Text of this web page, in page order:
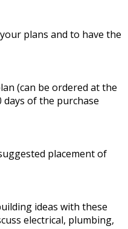
plans and to have the
(can be ordered at the
of the purchase
placement of
ideas with these
electrical, plumbing,